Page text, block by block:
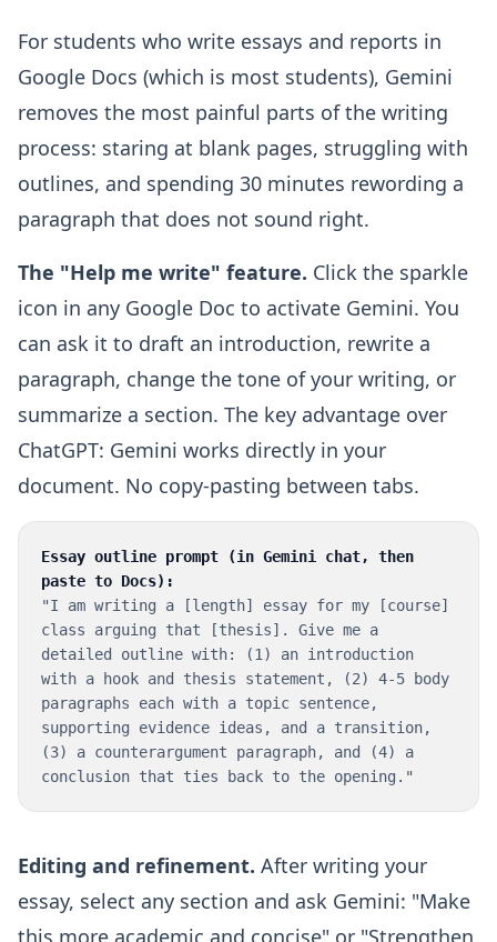
For students who write essays and reports in
Google Docs (which is most students), Gemini
removes the most painful parts of the writing
process: staring at blank pages, struggling with
outlines, and spending 30 minutes rewording a
paragraph that does not sound right.
The "Help me write" feature. Click the sparkle
icon in any Google Doc to activate Gemini. You
can ask it to draft an introduction, rewrite a
paragraph, change the tone of your writing, or
summarize a section. The key advantage over
ChatGPT: Gemini works directly in your
document. No copy-pasting between tabs.
Essay outline prompt (in Gemini chat, then
paste to Docs):
"I am writing a [length] essay for my [course]
class arguing that [thesis]. Give me a
detailed outline with: (1) an introduction
with a hook and thesis statement, (2) 4-5 body
paragraphs each with a topic sentence,
supporting evidence ideas, and a transition,
(3) a counterargument paragraph, and (4) a
conclusion that ties back to the opening."
Editing and refinement. After writing your
essay, select any section and ask Gemini: "Make
this more academic and concise" or "Strengthen